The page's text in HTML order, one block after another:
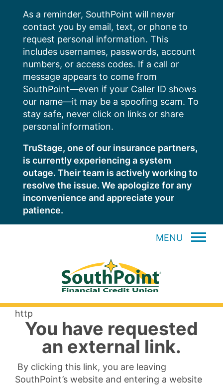
content
As a reminder, SouthPoint will never
contact you by email, text, or phone to
request personal information. This
includes usernames, passwords, account
numbers, or access codes. If a call or
message appears to come from
SouthPoint—even if your Caller ID shows
our name—it may be a spoofing scam. To
stay safe, never click on links or share
personal information.
TruStage, one of our insurance partners,
is currently experiencing a system
outage. Their team is actively working to
resolve the issue. We apologize for any
inconvenience and appreciate your
patience.
MENU
http
You have requested
an external link.
By clicking this link, you are leaving
SouthPoint’s website and entering a website